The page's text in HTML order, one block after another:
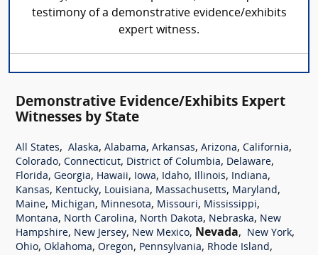
testimony of a demonstrative evidence/exhibits
expert witness.
Demonstrative Evidence/Exhibits Expert
Witnesses by State
All States, Alaska, Alabama, Arkansas, Arizona, California,
Colorado, Connecticut, District of Columbia, Delaware,
Florida, Georgia, Hawaii, Iowa, Idaho, Illinois, Indiana,
Kansas, Kentucky, Louisiana, Massachusetts, Maryland,
Maine, Michigan, Minnesota, Missouri, Mississippi,
Montana, North Carolina, North Dakota, Nebraska, New
Hampshire, New Jersey, New Mexico, Nevada, New York,
Ohio, Oklahoma, Oregon, Pennsylvania, Rhode Island,